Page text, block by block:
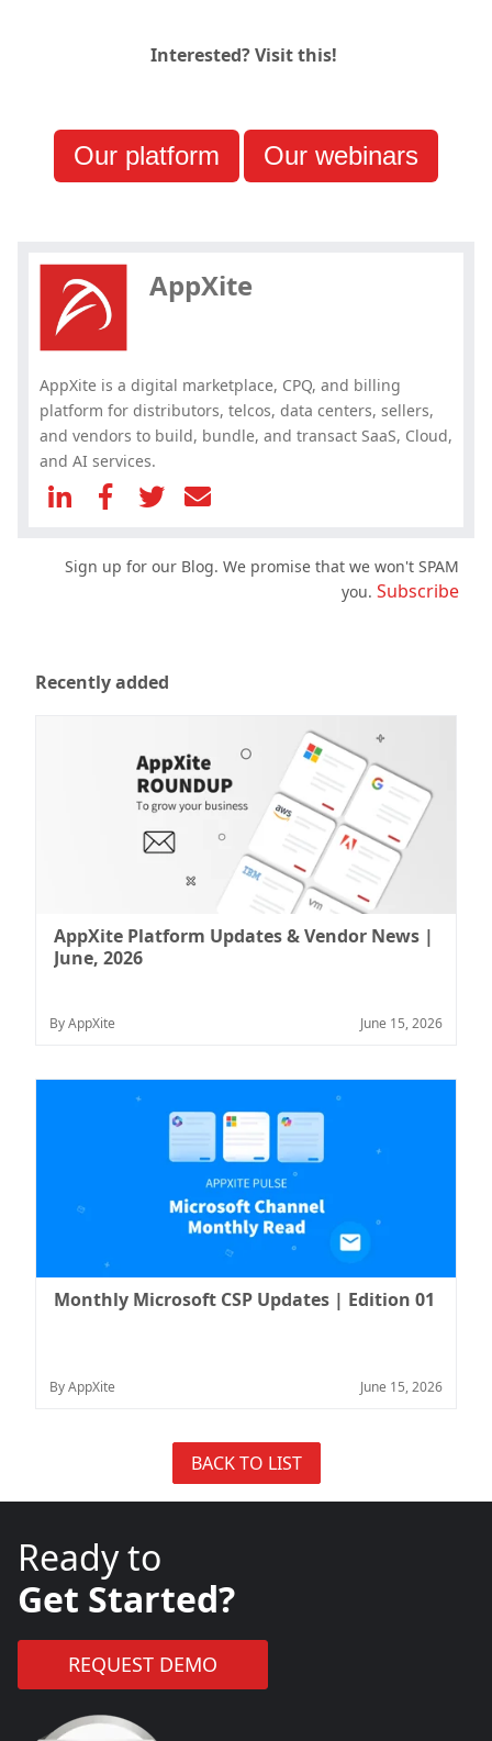
Interested? Visit this!
Our platform Our webinars
AppXite
AppXite is a digital marketplace, CPQ, and billing
platform for distributors, telcos, data centers, sellers,
and vendors to build, bundle, and transact SaaS, Cloud,
and AI services.
Sign up for our Blog. We promise that we won't SPAM
you. Subscribe
Recently added
AppXite Platform Updates & Vendor News |
June, 2026
By AppXite June 15, 2026
Monthly Microsoft CSP Updates | Edition 01
By AppXite June 15, 2026
BACK TO LIST
Ready to
Get Started?
REQUEST DEMO